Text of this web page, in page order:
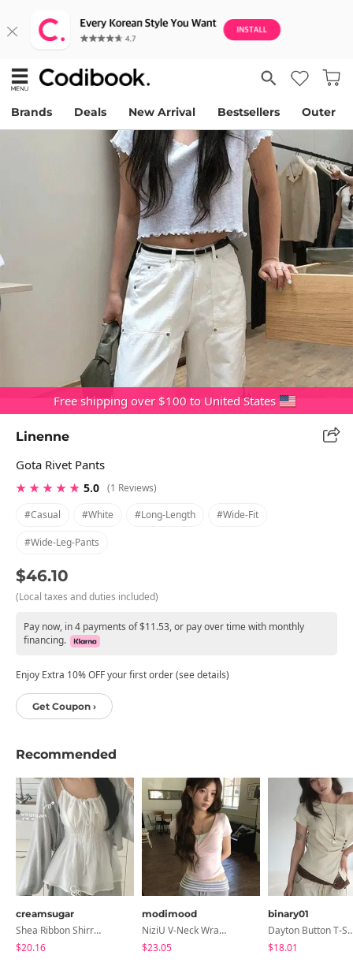
Brands Deals New Arrival Bestsellers Outer
Free shipping over $100 to United States
Linenne
Gota Rivet Pants
★ ★ ★ ★ ★ 5.0 (1 Reviews)
#casual
#white #long-Length #wide-Fit
#wide-Leg-Pants
$46.10
(Local taxes and duties included)
Pay now, in 4 payments of $11.53, or pay over time with monthly
financing.
Enjoy Extra 10% OFF your first order (see details)
Get Coupon ›
Recommended
creamsugar
Shea Ribbon Shirring Sleeveless Blouse
$20.16
modimood
NiziU V-Neck Wrap Short Sleeve T-Shirt - 5 Colors
$23.05
binary01
Dayton
$18.01